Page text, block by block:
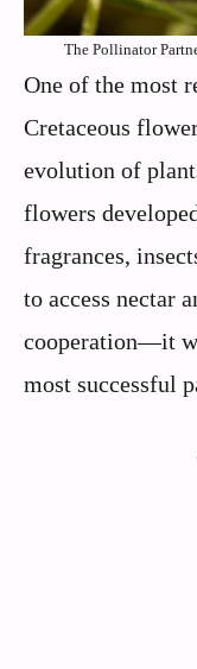
The Pollinator
One of the most
Cretaceous
evolution of
flowers
fragrances,
to access nectar
cooperation—it
most successful